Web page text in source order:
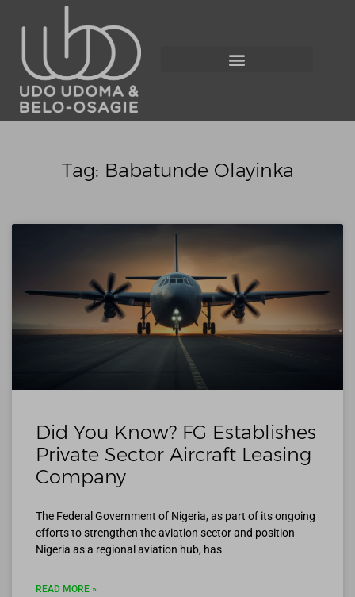
Tag: Babatunde Olayinka
Did You Know? FG Establishes
Private Sector Aircraft Leasing
Company
The Federal Government of Nigeria, as part of its ongoing
efforts to strengthen the aviation sector and position
Nigeria as a regional aviation hub, has
READ MORE »